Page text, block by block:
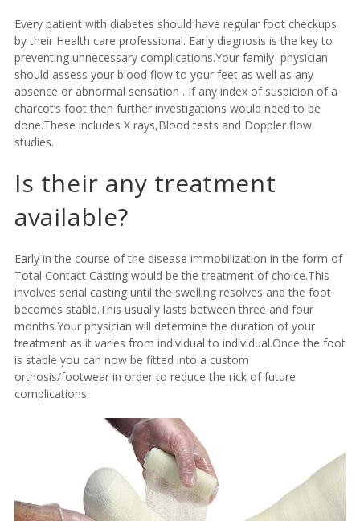
Every patient with diabetes should have regular foot checkups
by their Health care professional. Early diagnosis is the key to
preventing unnecessary complications.Your family physician
should assess your blood flow to your feet as well as any
absence or abnormal sensation . If any index of suspicion of a
charcot’s foot then further investigations would need to be
done.These includes X rays,Blood tests and Doppler flow
studies.
Is their any treatment
available?
Early in the course of the disease immobilization in the form of
Total Contact Castingwould be the treatment of choice.This
involves serial casting until the swelling resolves and the foot
becomes stable.This usually lasts between three and four
months.Your physician will determine the duration of your
treatment as it varies from individual to individual.Once the foot
is stable you can now be fitted into a custom
orthosis/footwear in order to reduce the rick of future
complications.